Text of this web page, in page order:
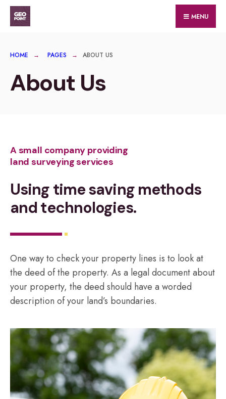
MENU
HOME PAGES ABOUT US
About Us
A small company providing
land surveying services
Using time saving methods
and technologies.
One way to check your property lines is to look at
the deed of the property. As a legal document about
your property, the deed should have a worded
description of your land’s boundaries.